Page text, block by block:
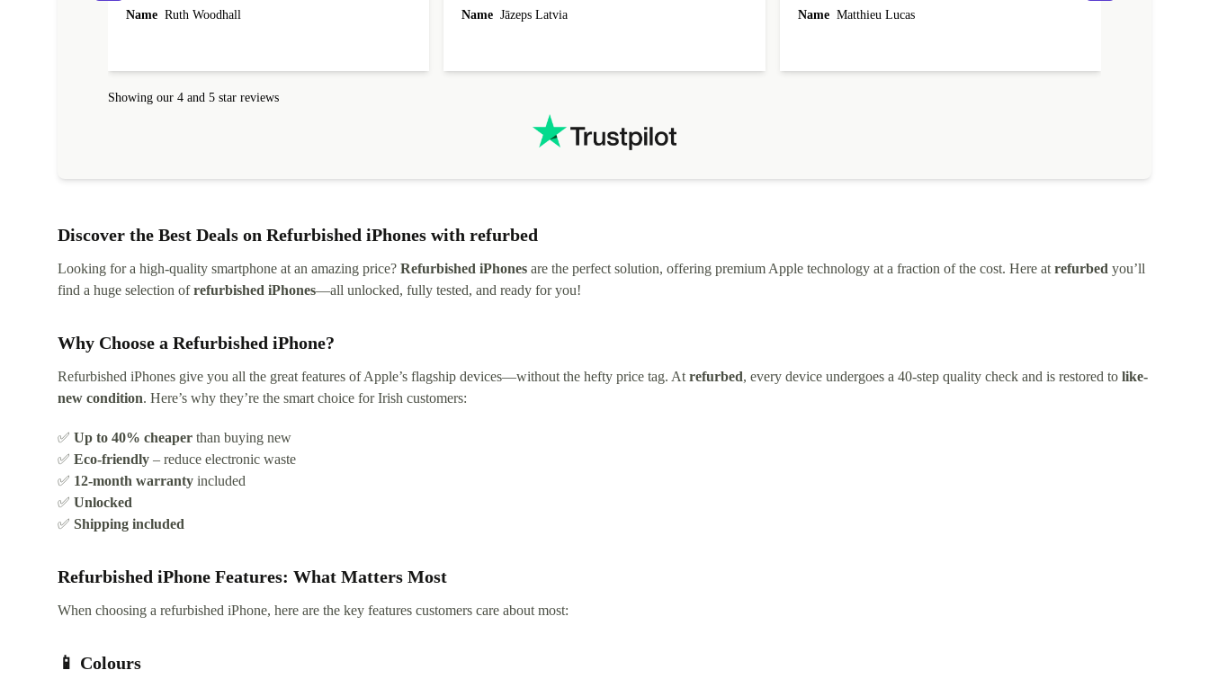
(macBook Pro) was in excellent condition and an
Name Ruth Woodhall
out before shipping and was supportive about arranging
alternative. After hardware audit upon delivery
friction and is not intuitive to changs language. Support
tickets' status and order's status aren't updated.
Name Jāzeps Latvia
Name Matthieu Lucas
Showing our 4 and 5 star reviews
Discover the Best Deals on Refurbished iPhones with refurbed
Looking for a high-quality smartphone at an amazing price? Refurbished iPhones are the perfect solution, offering premium Apple technology at a fraction of the cost. Here at refurbed you’ll
find a huge selection ofrefurbished iPhones—all unlocked, fully tested, and ready for you!
Why Choose a Refurbished iPhone?
Refurbished iPhones give you all the great features of Apple’s flagship devices—without the hefty price tag. At refurbed, every device undergoes a 40-step quality check and is restored to like-
new condition. Here’s why they’re the smart choice for Irish customers:
✅ Up to 40% cheaper than buying new
✅ Eco-friendly – reduce electronic waste
✅ 12-month warranty included
✅ Unlocked
✅ Shipping included
Refurbished iPhone Features: What Matters Most
When choosing a refurbished iPhone, here are the key features customers care about most:
📱 Colours